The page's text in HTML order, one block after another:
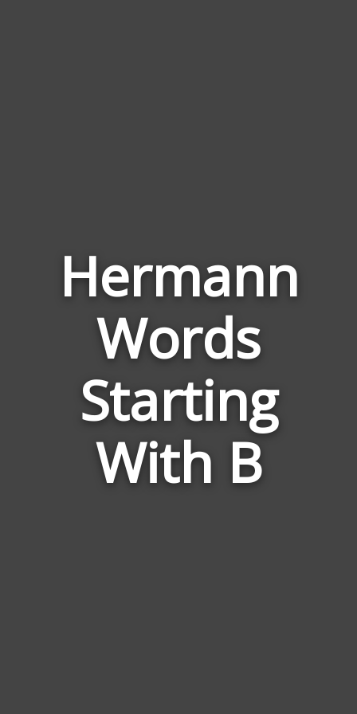
Hermann
Words
Starting
With B